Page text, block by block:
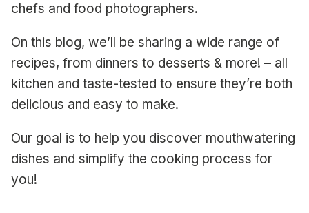
chefs and food photographers.
On this blog, we’ll be sharing a wide range of
recipes, from dinners to desserts & more! – all
kitchen and taste-tested to ensure they’re both
delicious and easy to make.
Our goal is to help you discover mouthwatering
dishes and simplify the cooking process for
you!